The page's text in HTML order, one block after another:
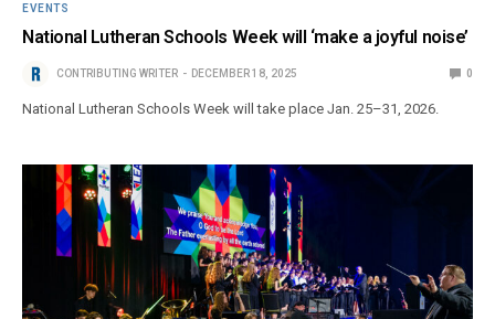
EVENTS
National Lutheran Schools Week will ‘make a joyful noise’
CONTRIBUTING WRITER DECEMBER 18, 2025 0
National Lutheran Schools Week will take place Jan. 25–31, 2026.